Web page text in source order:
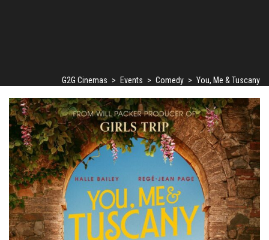
G2G Cinemas > Events > Comedy > You, Me & Tuscany